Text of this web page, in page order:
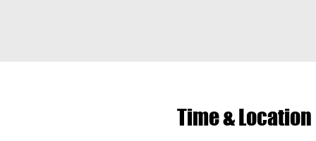
Time & Location